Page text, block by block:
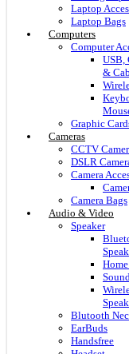
Laptop
Laptop Bags
Computers
Computer
USB,
&
Graphic
Cameras
CCTV
DSLR
Camera
Camera Bags
Audio & Video
Speaker
Blutooth
EarBuds
Handsfree